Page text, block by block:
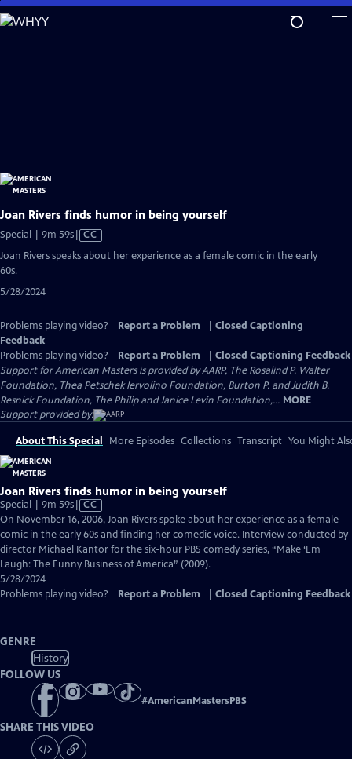
Skip
to
Joan Rivers finds humor in being yourself
Special | 9m 59sVideo
has
CC
Joan Rivers speaks about her experience as a female comic in the early
60s.
5/28/2024
Problems playing video? Report a Problem
Closed Captioning
Feedback
Problems playing video?
Report a Problem
Closed Captioning Feedback
Support for American Masters is provided by AARP, The Rosalind P. Walter
Foundation, Thea Petschek Iervolino Foundation, Burton P. and Judith B.
Resnick Foundation, The Philip and Janice Levin Foundation,... MORE
Support provided by:
About This Special More Episodes Collections Transcript You Might
Joan Rivers finds humor in being yourself
Special | 9m 59sVideo
has
Closed
Captions
CC
On November 16, 2006, Joan Rivers spoke about her experience as a female
comic in the early 60s and finding her comedic voice. Interview conducted by
director Michael Kantor for the six-hour PBS comedy series, “Make ‘Em
Laugh: The Funny Business of America” (2009).
5/28/2024
Problems playing video?
Report a Problem Closed Captioning Feedback
GENRE
History
FOLLOW US
#AmericanMastersPBS
SHARE THIS VIDEO